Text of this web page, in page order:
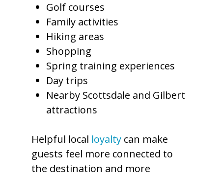
Golf courses
Family activities
Hiking areas
Shopping
Spring training experiences
Day trips
Nearby Scottsdale and Gilbert
attractions
Helpful local loyalty can make
guests feel more connected to
the destination and more